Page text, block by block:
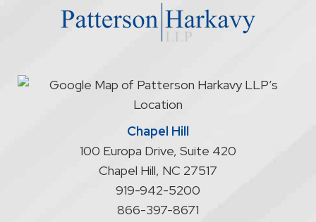
attorney/client
relationship
Chapel Hill
100 Europa Drive, Suite 420
Chapel Hill, NC 27517
919-942-5200
866-397-8671